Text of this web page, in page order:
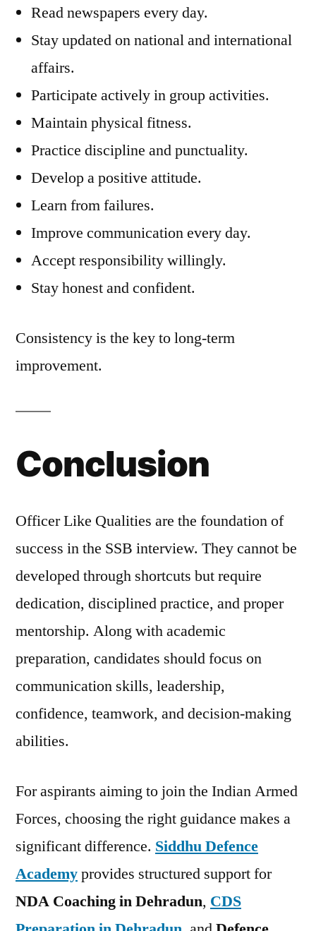
Read newspapers every day.
Stay updated on national and international
affairs.
Participate actively in group activities.
Maintain physical fitness.
Practice discipline and punctuality.
Develop a positive attitude.
Learn from failures.
Improve communication every day.
Accept responsibility willingly.
Stay honest and confident.
Consistency is the key to long-term
improvement.
Conclusion
Officer Like Qualities are the foundation of
success in the SSB interview. They cannot be
developed through shortcuts but require
dedication, disciplined practice, and proper
mentorship. Along with academic
preparation, candidates should focus on
communication skills, leadership,
confidence, teamwork, and decision-making
abilities.
For aspirants aiming to join the Indian Armed
Forces, choosing the right guidance makes a
significant difference. Siddhu Defence
Academyprovides structured support for
NDA Coaching in Dehradun, CDS